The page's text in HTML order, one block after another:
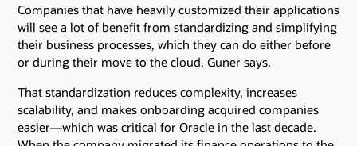
Companies that have heavily customized their applications
will see a lot of benefit from standardizing and simplifying
their business processes, which they can do either before
or during their move to the cloud, Guner says.
That standardization reduces complexity, increases
scalability, and makes onboarding acquired companies
easier—which was critical for Oracle in the last decade.